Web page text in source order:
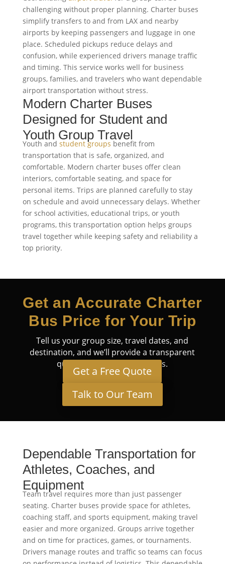
challenging without proper planning. Charter buses
simplify transfers to and from LAX and nearby
airports by keeping passengers and luggage in one
place. Scheduled pickups reduce delays and
confusion, while experienced drivers manage traffic
and timing. This service works well for business
groups, families, and travelers who want dependable
airport transportation without stress.
Modern Charter Buses
Designed for Student and
Youth Group Travel
Youth and student groups benefit from
transportation that is safe, organized, and
comfortable. Modern charter buses offer clean
interiors, comfortable seating, and space for
personal items. Trips are planned carefully to stay
on schedule and avoid unnecessary delays. Whether
for school activities, educational trips, or youth
programs, this transportation option helps groups
travel together while keeping safety and reliability a
top priority.
Get an Accurate Charter
Bus Price for Your Trip
Tell us your group size, travel dates, and
destination, and we’ll provide a transparent
quote tailored to your needs.
Get a Free Quote
Talk to Our Team
Dependable Transportation for
Athletes, Coaches, and
Equipment
Team travel requires more than just passenger
seating. Charter buses provide space for athletes,
coaching staff, and sports equipment, making travel
easier and more organized. Groups arrive together
and on time for practices, games, or tournaments.
Drivers manage routes and traffic so teams can focus